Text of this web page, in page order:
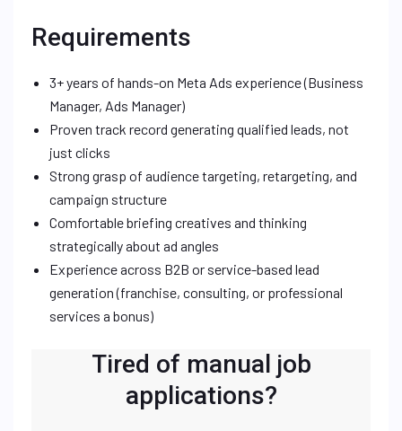
Requirements
3+ years of hands-on Meta Ads experience (Business
Manager, Ads Manager)
Proven track record generating qualified leads, not
just clicks
Strong grasp of audience targeting, retargeting, and
campaign structure
Comfortable briefing creatives and thinking
strategically about ad angles
Experience across B2B or service-based lead
generation (franchise, consulting, or professional
services a bonus)
Tired of manual job
applications?